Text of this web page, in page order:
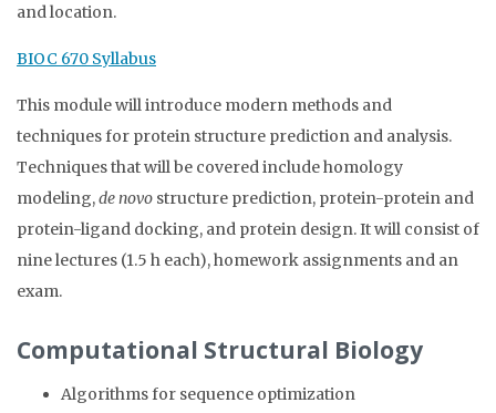
and location.
BIOC 670 Syllabus
This module will introduce modern methods and
techniques for protein structure prediction and analysis.
Techniques that will be covered include homology
modeling,de novo structure prediction, protein-protein and
protein-ligand docking, and protein design. It will consist of
nine lectures (1.5 h each), homework assignments and an
exam.
Computational Structural Biology
Algorithms for sequence optimization